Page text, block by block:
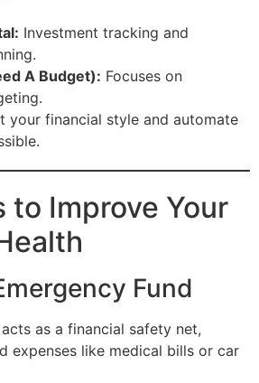
Investment tracking and
A Budget): Focuses on
your financial style and automate
to Improve Your
Fund
as a financial safety net,
expenses like medical bills or car